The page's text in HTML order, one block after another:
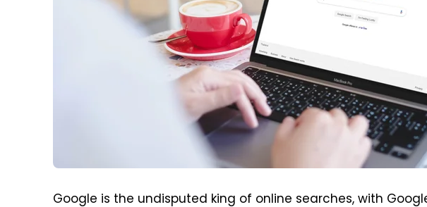
Google is the undisputed king of online searches, with